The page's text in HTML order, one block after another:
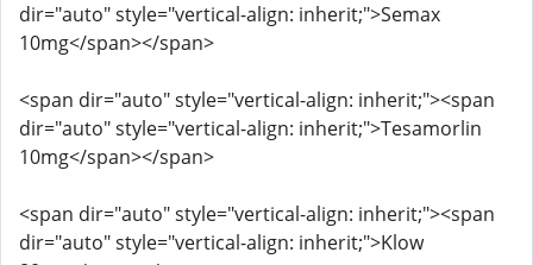
dir="auto" style="vertical-align: inherit;">Semax
10mg</span></span>
<span dir="auto" style="vertical-align: inherit;"><span
dir="auto" style="vertical-align: inherit;">Tesamorlin
10mg</span></span>
<span dir="auto" style="vertical-align: inherit;"><span
dir="auto" style="vertical-align: inherit;">Klow